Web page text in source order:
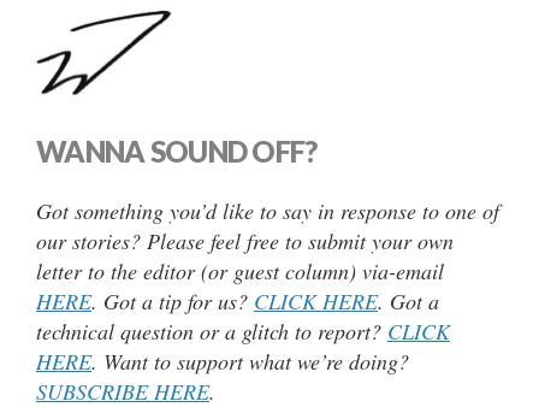
WANNA SOUND OFF?
Got something you’d like to say in response to one of
our stories? Please feel free to submit your own
letter to the editor (or guest column) via-email
HERE. Got a tip for us? CLICK HERE. Got a
technical question or a glitch to report? CLICK
HERE. Want to support what we’re doing?
SUBSCRIBE HERE.